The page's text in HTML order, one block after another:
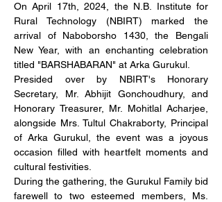
On April 17th, 2024, the N.B. Institute for
Rural Technology (NBIRT) marked the
arrival of Naboborsho 1430, the Bengali
New Year, with an enchanting celebration
titled "BARSHABARAN" at Arka Gurukul.
Presided over by NBIRT's Honorary
Secretary, Mr. Abhijit Gonchoudhury, and
Honorary Treasurer, Mr. Mohitlal Acharjee,
alongside Mrs. Tultul Chakraborty, Principal
of Arka Gurukul, the event was a joyous
occasion filled with heartfelt moments and
cultural festivities.
During the gathering, the Gurukul Family bid
farewell to two esteemed members, Ms.